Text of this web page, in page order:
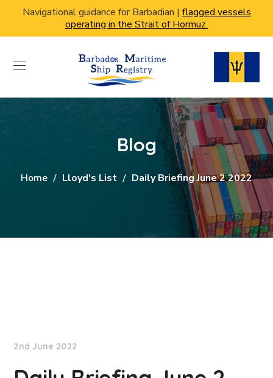
Navigational guidance for Barbadian | flagged vessels
operating in the Strait of Hormuz.
Blog
Home Lloyd's List Daily Briefing June 2 2022
2nd June 2022